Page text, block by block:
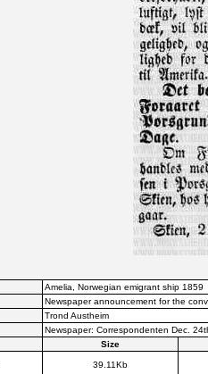
Amelia, Norwegian emigrant ship 1859
Newspaper announcement for the
Trond Austheim
Newspaper: Correspondenten Dec.
Size
39.11Kb